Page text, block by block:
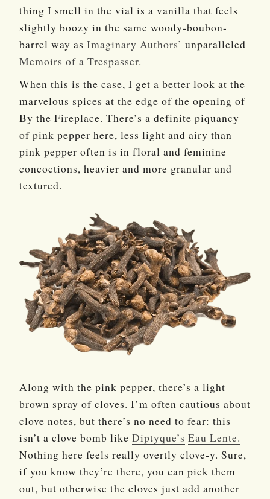
thing I smell in the vial is a vanilla that feels
slightly boozy in the same woody-boubon-
barrel way as Imaginary Authors’ unparalleled
Memoirs of a Trespasser.
When this is the case, I get a better look at the
marvelous spices at the edge of the opening of
By the Fireplace. There’s a definite piquancy
of pink pepper here, less light and airy than
pink pepper often is in floral and feminine
concoctions, heavier and more granular and
textured.
Along with the pink pepper, there’s a light
brown spray of cloves. I’m often cautious about
clove notes, but there’s no need to fear: this
isn’t a clove bomb like Diptyque’s Eau Lente.
Nothing here feels really overtly clove-y. Sure,
if you know they’re there, you can pick them
out, but otherwise the cloves just add another